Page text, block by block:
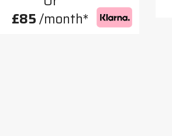
£85/month*